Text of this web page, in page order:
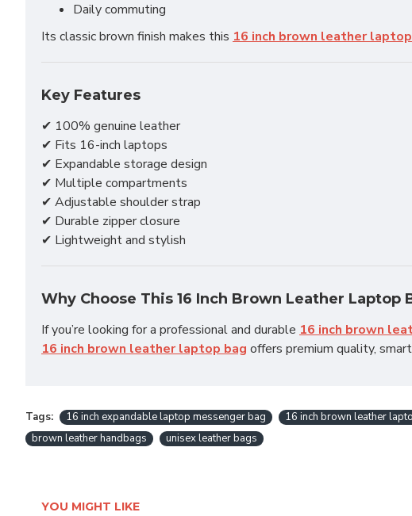
Daily commuting
Its classic brown finish makes this 16 inch brown leather
Key Features
✔ 100% genuine leather
✔ Fits 16-inch laptops
✔ Expandable storage design
✔ Multiple compartments
✔ Adjustable shoulder strap
✔ Durable zipper closure
✔ Lightweight and stylish
Why Choose This 16 Inch Brown Leather Laptop
If you’re looking for a professional and durable 16 inch brown
16 inch brown leather laptop bag offers premium quality,
Tags: 16 inch expandable laptop messenger bag 16 inch brown leather
brown leather handbags
unisex leather bags
YOU MIGHT LIKE